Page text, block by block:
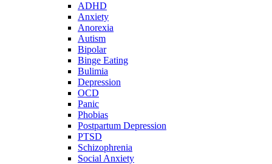
ADHD
Anxiety
Anorexia
Autism
Bipolar
Binge Eating
Bulimia
Depression
OCD
Panic
Phobias
Postpartum Depression
PTSD
Schizophrenia
Social Anxiety